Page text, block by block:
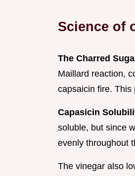
Science of
The Charred
Maillard reaction,
capsaicin fire. This
Capasicin
soluble, but since
evenly throughout
The vinegar also